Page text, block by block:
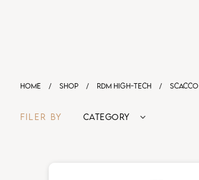
HOME / SHOP / RDM HIGH-TECH / SCACCO
FILER BY CATEGORY